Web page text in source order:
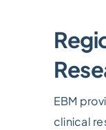
EBM
clinical